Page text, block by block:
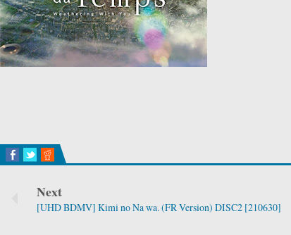
Next
[UHD BDMV] Kimi no Na wa. (FR Version) DISC2 [210630]